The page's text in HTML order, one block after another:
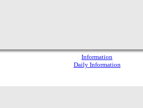
Information
Daily Information